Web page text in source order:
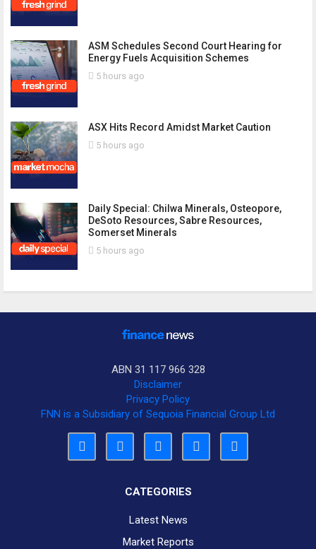
ASM Schedules Second Court Hearing for
Energy Fuels Acquisition Schemes
5 hours ago
ASX Hits Record Amidst Market Caution
5 hours ago
Daily Special: Chilwa Minerals, Osteopore,
DeSoto Resources, Sabre Resources,
Somerset Minerals
5 hours ago
ABN 31 117 966 328
Disclaimer
Privacy Policy
FNN is a Subsidiary of Sequoia Financial Group Ltd
CATEGORIES
Latest News
Market Reports